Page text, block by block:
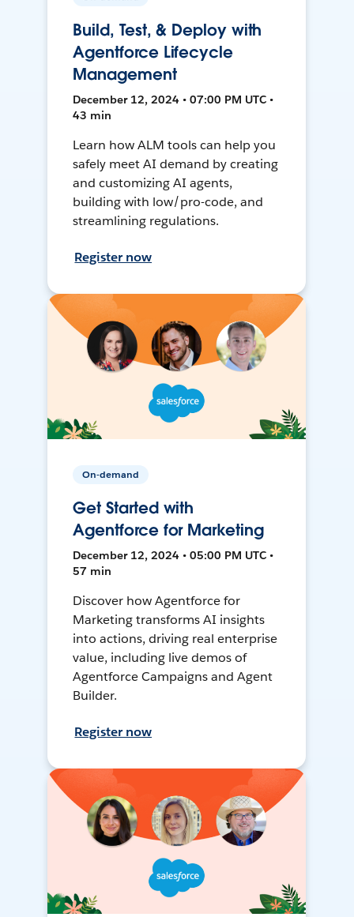
Build, Test, & Deploy with
Agentforce Lifecycle
Management
December 12, 2024 • 07:00 PM UTC •
43 min
Learn how ALM tools can help you
safely meet AI demand by creating
and customizing AI agents,
building with low/pro-code, and
streamlining regulations.
Register now
On-demand
Get Started with
Agentforce for Marketing
December 12, 2024 • 05:00 PM UTC •
57 min
Discover how Agentforce for
Marketing transforms AI insights
into actions, driving real enterprise
value, including live demos of
Agentforce Campaigns and Agent
Builder.
Register now